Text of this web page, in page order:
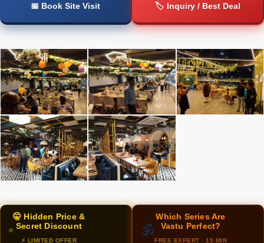
📅 Book Site Visit 🏷️ Inquiry / Best Deal
🤫 Hidden Price &
Secret Discount
⚡ LIMITED OFFER
🕉️
Which Series Are
Vastu Perfect?
FREE EXPERT · 15 MIN